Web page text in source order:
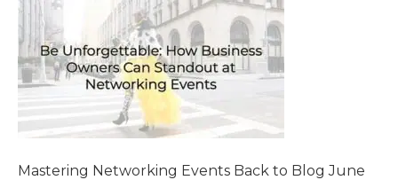
Mastering Networking Events Back to Blog June